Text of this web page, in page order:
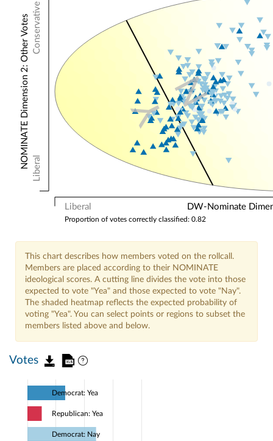
Liberal DW-Nominate
Conservative
Liberal
NOMINATE Dimension 2: Other Votes
Proportion of votes correctly classified: 0.82
YN
This chart describes how members voted on the rollcall.
Members are placed according to their NOMINATE
ideological scores. A cutting line divides the vote into those
expected to vote "Yea" and those expected to vote "Nay".
The shaded heatmap reflects the expected probability of
voting "Yea". You can select points or regions to subset the
members listed above and below.
Votes
Democrat: Yea
Republican: Yea
Democrat: Nay